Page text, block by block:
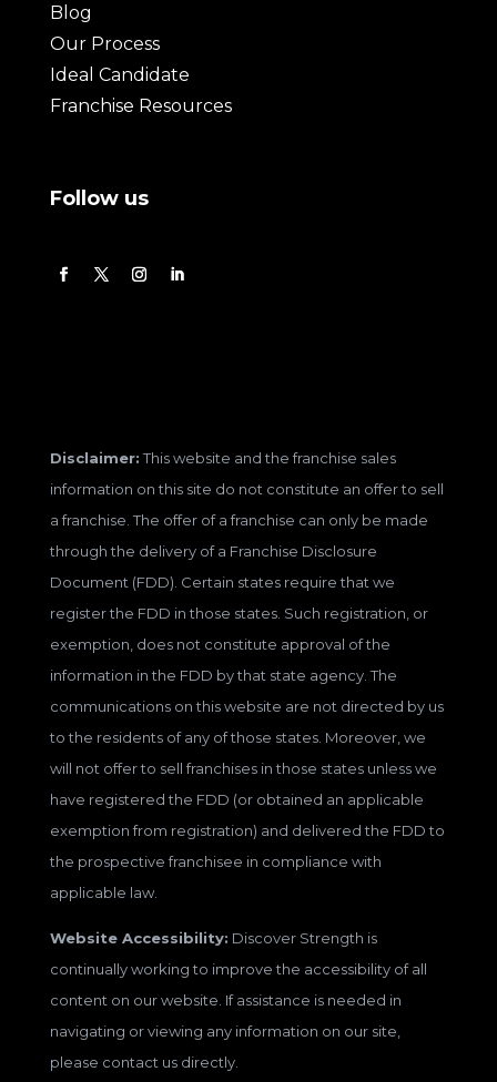
Blog
Our Process
Ideal Candidate
Franchise Resources
Follow us
Disclaimer:This website and the franchise sales
information on this site do not constitute an offer to sell
a franchise. The offer of a franchise can only be made
through the delivery of a Franchise Disclosure
Document (FDD). Certain states require that we
register the FDD in those states. Such registration, or
exemption, does not constitute approval of the
information in the FDD by that state agency. The
communications on this website are not directed by us
to the residents of any of those states. Moreover, we
will not offer to sell franchises in those states unless we
have registered the FDD (or obtained an applicable
exemption from registration) and delivered the FDD to
the prospective franchisee in compliance with
applicable law.
Website Accessibility: Discover Strength is
continually working to improve the accessibility of all
content on our website. If assistance is needed in
navigating or viewing any information on our site,
please contact us directly.